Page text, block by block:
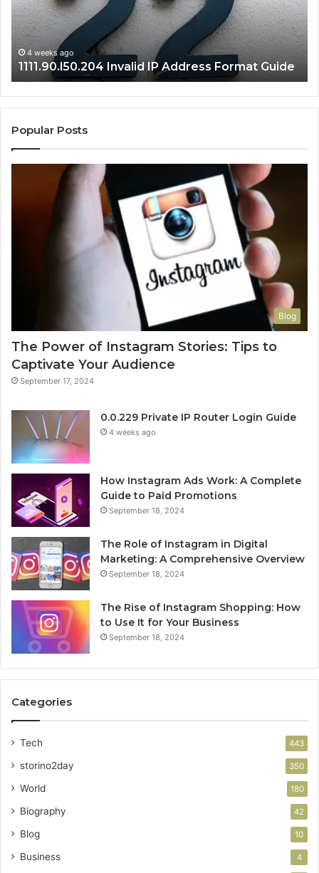
Guide
4 weeks ago
1111.90.l50.204 Invalid IP Address Format Guide
Popular Posts
Blog
The Power of Instagram Stories: Tips to
Captivate Your Audience
September 17, 2024
0.0.229 Private IP Router Login Guide
4 weeks ago
How Instagram Ads Work: A Complete
Guide to Paid Promotions
September 18, 2024
The Role of Instagram in Digital
Marketing: A Comprehensive Overview
September 18, 2024
The Rise of Instagram Shopping: How
to Use It for Your Business
September 18, 2024
Categories
Tech 443
storino2day 350
World 180
Biography 42
Blog 10
Business 4